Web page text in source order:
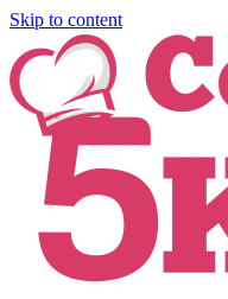
Skip to content